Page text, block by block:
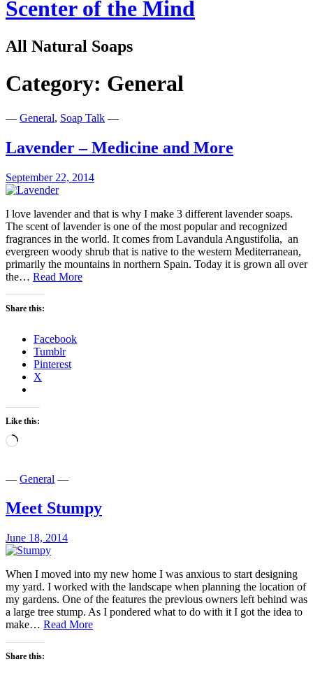
Scenter of the Mind
All Natural Soaps
Category: General
— General, Soap Talk —
Lavender – Medicine and More
September 22, 2014
I love lavender and that is why I make 3 different lavender soaps.
The scent of lavender is one of the most popular and recognized
fragrances in the world. It comes from Lavandula Angustifolia, an
evergreen woody shrub that is native to the western Mediterranean,
primarily the mountains in northern Spain. Today it is grown all over
the… Read MoreLavender
Share this:
Facebook
Tumblr
Pinterest
X
Like this:
Loading…
— General —
Meet Stumpy
June 18, 2014
When I moved into my new home I was anxious to start designing
my yard. I worked with the landscape when planning the location of
my gardens. One of the features the previous owners left behind was
a large tree stump. As I pondered what to do with it I got the idea to
make… Read MoreMeet
Share this: